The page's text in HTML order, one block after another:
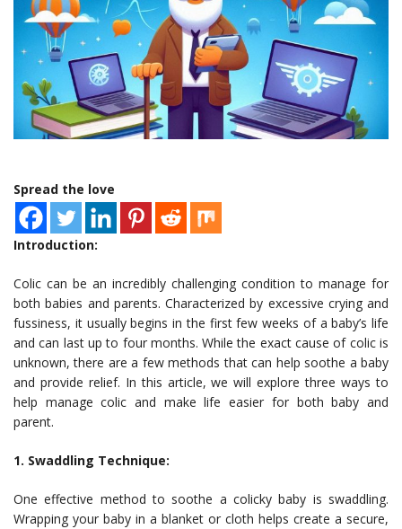
Spread the love
Introduction:
Colic can be an incredibly challenging condition to manage for
both babies and parents. Characterized by excessive crying and
fussiness, it usually begins in the first few weeks of a baby’s life
and can last up to four months. While the exact cause of colic is
unknown, there are a few methods that can help soothe a baby
and provide relief. In this article, we will explore three ways to
help manage colic and make life easier for both baby and
parent.
1. Swaddling Technique:
One effective method to soothe a colicky baby is swaddling.
Wrapping your baby in a blanket or cloth helps create a secure,